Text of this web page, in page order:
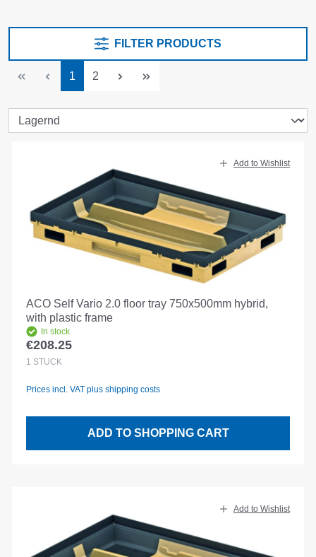
FILTER PRODUCTS
Page
1 Page
2
Add to Wishlist
ACO Self Vario 2.0 floor tray 750x500mm hybrid,
with plastic frame
In stock
Regular price:
€208.25
1 STÜCK
Prices incl. VAT plus shipping costs
ADD TO SHOPPING CART
Add to Wishlist